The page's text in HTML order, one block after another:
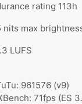
rating 113h
nits max
LUFS
961576 (v9)
71fps (ES